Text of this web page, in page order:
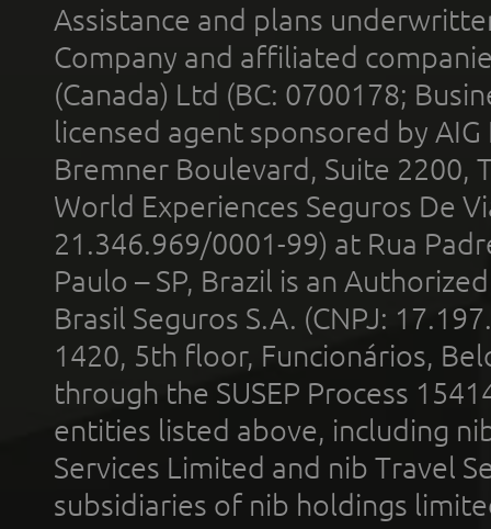
Assistance and plans
Company and affiliated
(Canada) Ltd (BC: 0700178;
licensed agent sponsored by
Bremner Boulevard, Suite 2200,
World Experiences Seguros De
21.346.969/0001-99) at Rua
Paulo – SP, Brazil is an
Brasil Seguros S.A. (CNPJ:
1420, 5th floor, Funcionários,
through the SUSEP Process
entities listed above, including
Services Limited and nib Travel
subsidiaries of nib holdings